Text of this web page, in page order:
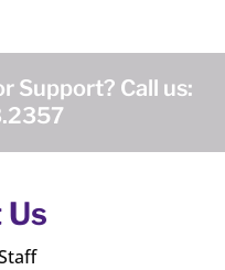
Support? Call us: